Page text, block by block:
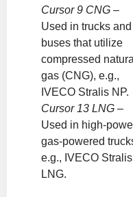
Cursor 9 CNG –
Used in trucks and
buses that utilize
compressed natural
gas (CNG), e.g.,
IVECO Stralis NP.
Cursor 13 LNG –
Used in high-
gas-powered
e.g., IVECO Stralis
LNG.